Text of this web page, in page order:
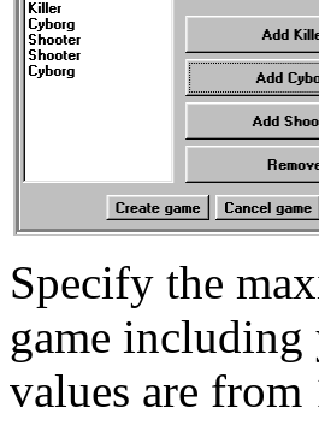
Specify the
game
values are from